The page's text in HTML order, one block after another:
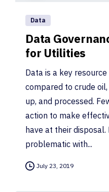
Data
Data
for Utilities
Data is a key
compared to crude
up, and processed.
action to make
have at their
problematic with...
July 23, 2019